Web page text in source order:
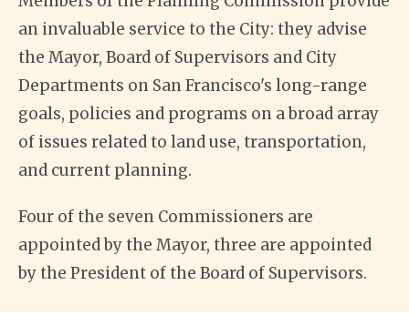
an invaluable service to the City: they advise
the Mayor, Board of Supervisors and City
Departments on San Francisco's long-range
goals, policies and programs on a broad array
of issues related to land use, transportation,
and current planning.
Four of the seven Commissioners are
appointed by the Mayor, three are appointed
by the President of the Board of Supervisors.